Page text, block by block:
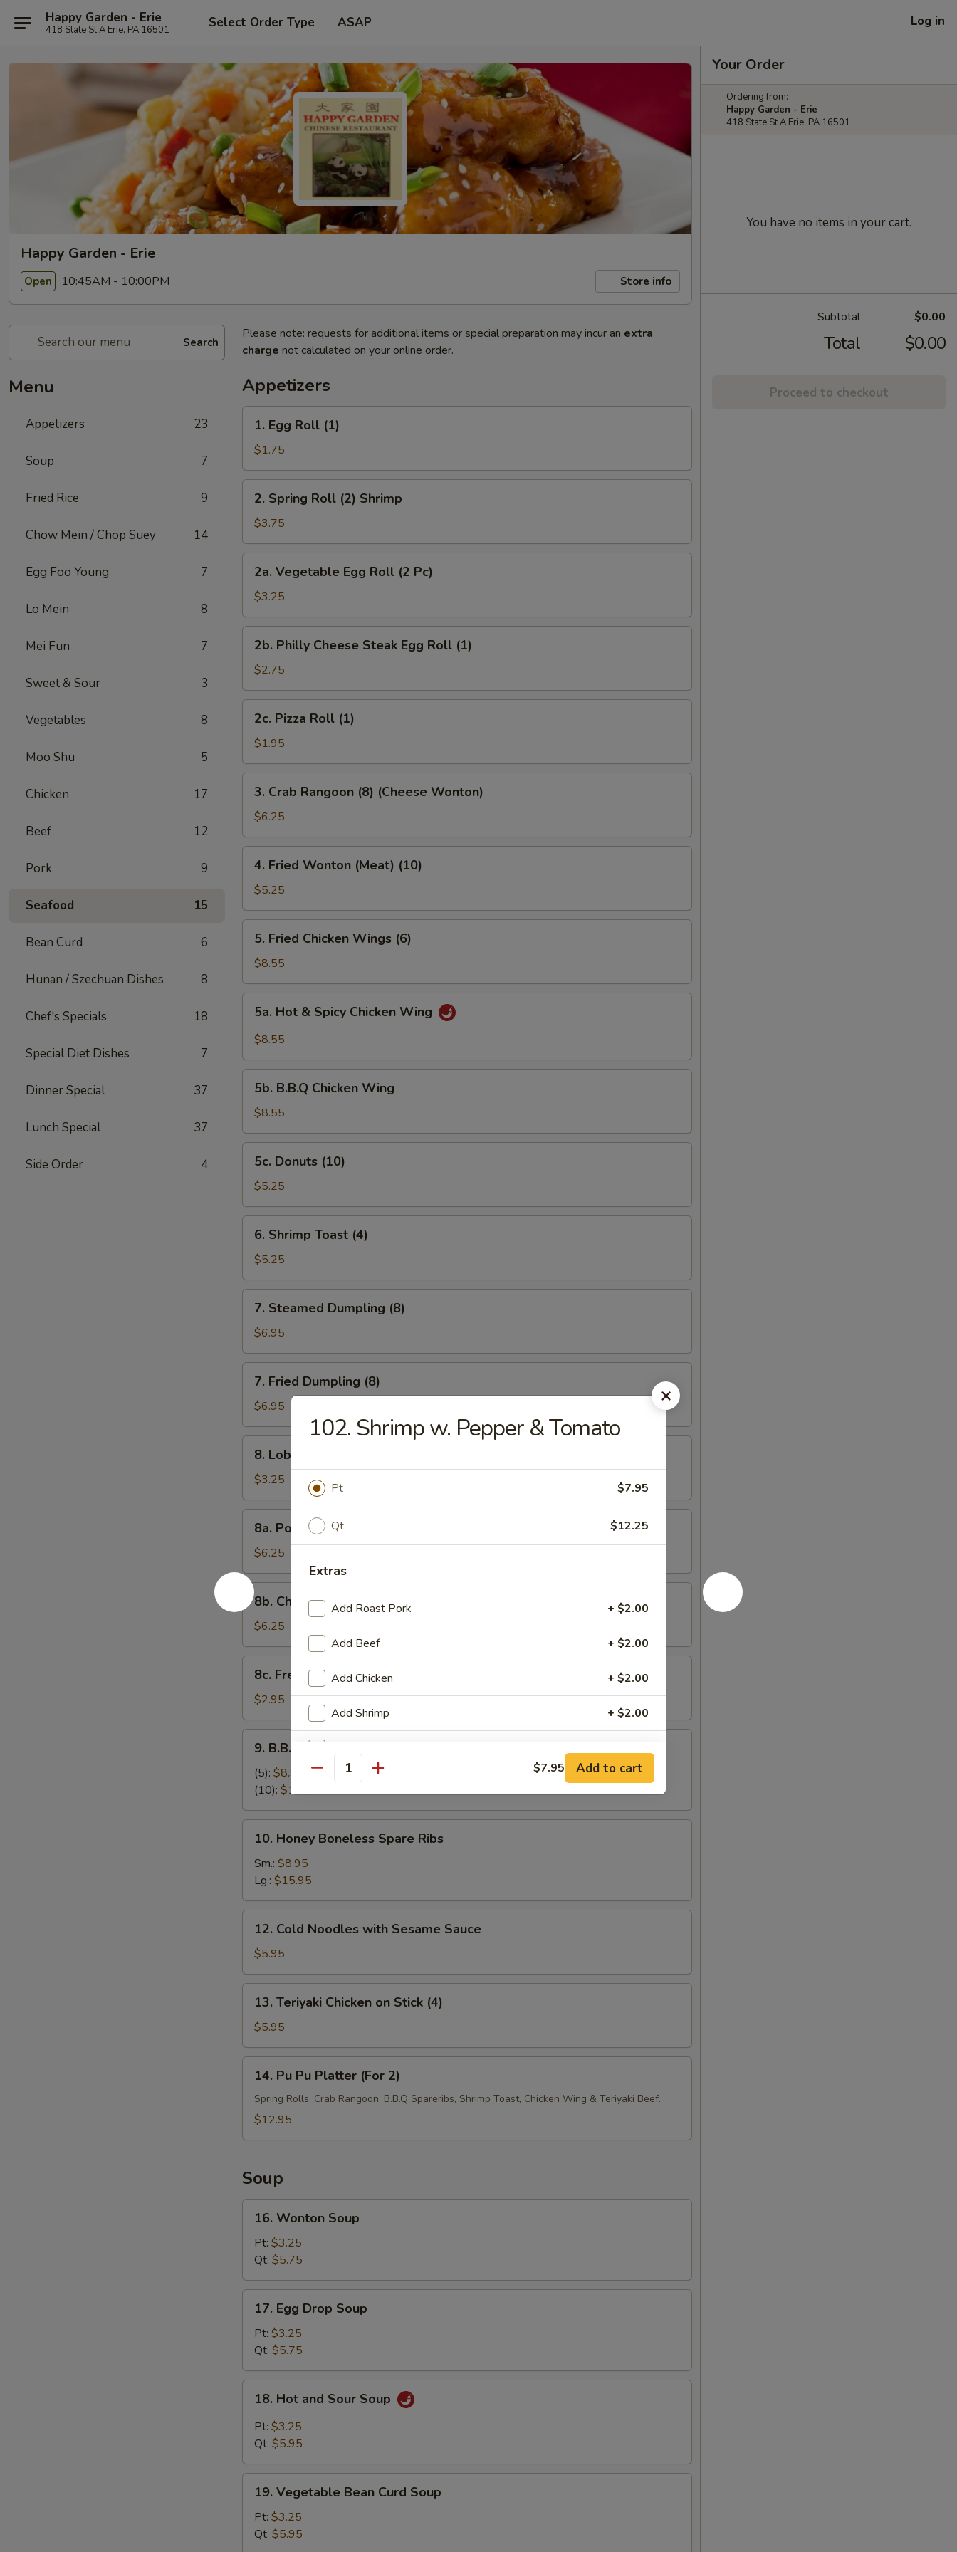
Happy Garden - Erie
418 State St A Erie, PA 16501 Select Order Type ASAP Log in
Happy Garden - Erie
Open 10:45AM - 10:00PM Store info
Search
Menu
Appetizers 23
Soup 7
Fried Rice 9
Chow Mein / Chop Suey 14
Egg Foo Young 7
Lo Mein 8
Mei Fun 7
Sweet & Sour 3
Vegetables 8
Moo Shu 5
Chicken 17
Beef 12
Pork 9
Seafood 15
Bean Curd 6
Hunan / Szechuan Dishes 8
Chef's Specials 18
Special Diet Dishes 7
Dinner Special 37
Lunch Special 37
Side Order 4
Please note: requests for additional items or special preparation may incur an extra
charge not calculated on your online order.
Appetizers
Egg
Roll
(1)
1. Egg Roll (1)
$1.75
Spring
Roll
(2)
Shrimp
2. Spring Roll (2) Shrimp
$3.75
Vegetable
Egg
Roll
(2
Pc)
2a. Vegetable Egg Roll (2 Pc)
$3.25
Philly
Cheese
Steak
Egg
Roll
(1)
2b. Philly Cheese Steak Egg Roll (1)
$2.75
Pizza
Roll
(1)
2c. Pizza Roll (1)
$1.95
Crab
Rangoon
(8)
(Cheese
Wonton)
3. Crab Rangoon (8) (Cheese Wonton)
$6.25
Fried
Wonton
(Meat)
(10)
4. Fried Wonton (Meat) (10)
$5.25
Fried
Chicken
Wings
(6)
5. Fried Chicken Wings (6)
$8.55
Hot
Chicken
Wing
5a. Hot & Spicy Chicken Wing
$8.55
B.B.Q
Chicken
Wing
5b. B.B.Q Chicken Wing
$8.55
Donuts
(10)
5c. Donuts (10)
$5.25
Shrimp
Toast
(4)
6. Shrimp Toast (4)
$5.25
Steamed
Dumpling
(8)
7. Steamed Dumpling (8)
$6.95
Fried
Dumpling
(8)
7. Fried Dumpling (8)
$6.95
Lobster
Roll
(3)
8. Lobster Roll (3)
$3.25
Popcorn
Shrimp
8a. Popcorn Shrimp
$6.25
8b.
Cheese
Stick
(8)
8b. Cheese Stick (8)
$6.25
French
Fries
8c. French Fries
$2.95
B.B.Q
Spare
Ribs
9. B.B.Q Spare Ribs
(5): $8.95
(10): $17.95
Honey
Boneless
Spare
Ribs
10. Honey Boneless Spare Ribs
Sm.: $8.95
Lg.: $15.95
Cold
Noodles
with
Sesame
Sauce
12. Cold Noodles with Sesame Sauce
$5.95
Teriyaki
Chicken
on
Stick
(4)
13. Teriyaki Chicken on Stick (4)
$5.95
Pu
Platter
14. Pu Pu Platter (For 2)
Spring Rolls, Crab Rangoon, B.B.Q Spareribs, Shrimp Toast, Chicken Wing & Teriyaki Beef.
$12.95
Soup
Wonton
Soup
16. Wonton Soup
Pt: $3.25
Qt: $5.75
Egg
Drop
Soup
17. Egg Drop Soup
Pt: $3.25
Qt: $5.75
Hot
and
Sour
18. Hot and Sour Soup
Pt: $3.25
Qt: $5.95
Vegetable
Bean
Curd
19. Vegetable Bean Curd Soup
Pt: $3.25
Qt: $5.95
Your Order
Ordering from:
Happy Garden - Erie
418 State St A Erie, PA 16501
You have no items in your cart.
Subtotal $0.00
Total $0.00
Proceed to checkout
102. Shrimp w. Pepper & Tomato
Pt $7.95
Qt $12.25
Extras
Add Roast Pork + $2.00
Add Beef + $2.00
Add Chicken + $2.00
Add Shrimp + $2.00
Add Onion + $1.00
Add Mixed Veg + $1.00
Add General Tso's Sauce
Special instructions
Quantity $7.95 Add to cart